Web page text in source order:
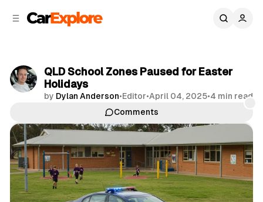
QLD School Zones Paused for Easter
Holidays
by Dylan Anderson•Editor•April 04, 2025•4 min read
Comments
Share